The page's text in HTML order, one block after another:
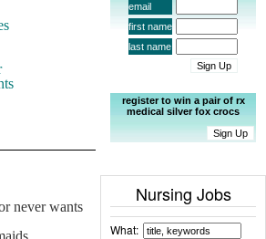
never wants
email
first name
last name
register to win a pair of rx
medical silver fox crocs
Nursing Jobs
What: